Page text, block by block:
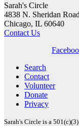
Sarah's Circle
4838 N. Sheridan Road
Chicago, IL 60640
Contact Us
Search
Contact
Volunteer
Donate
Privacy
Sarah's Circle is a